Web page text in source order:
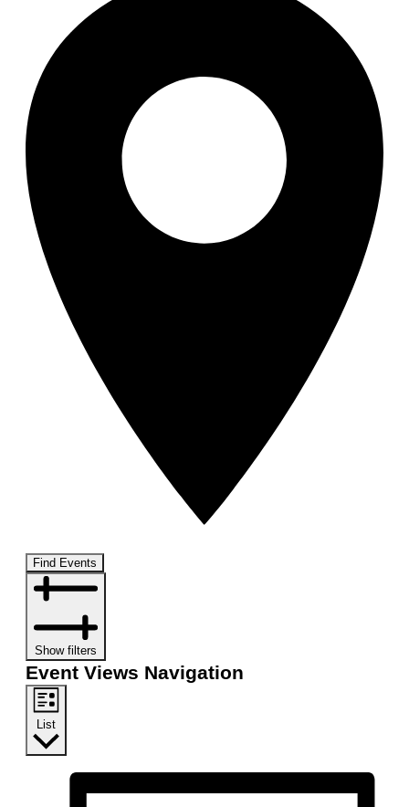
Find Events
Show filters
Event Views Navigation
List